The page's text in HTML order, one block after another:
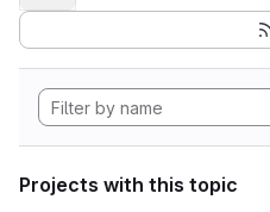
Projects with this topic